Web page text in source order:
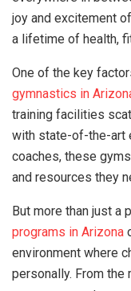
joy and excitement
a lifetime of health,
One of the key
gymnastics in
training facilities
with state-of-the-art
coaches, these
and resources they
But more than just a
programs in Arizona
environment where
personally. From the